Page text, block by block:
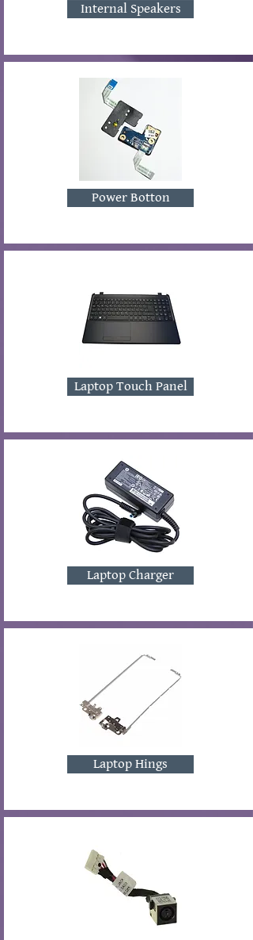
Internal Speakers
Power Botton
Laptop Touch Panel
Laptop Charger
Laptop Hings